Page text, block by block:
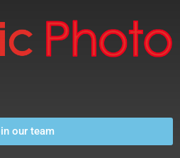
our team